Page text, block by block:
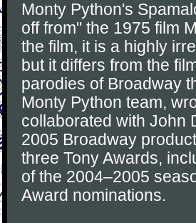
Monty Python's
off from" the 1975 film
the film, it is a highly
but it differs from the
parodies of Broadway
Monty Python team,
collaborated with John
2005 Broadway
three Tony Awards,
of the 2004–2005
Award nominations.